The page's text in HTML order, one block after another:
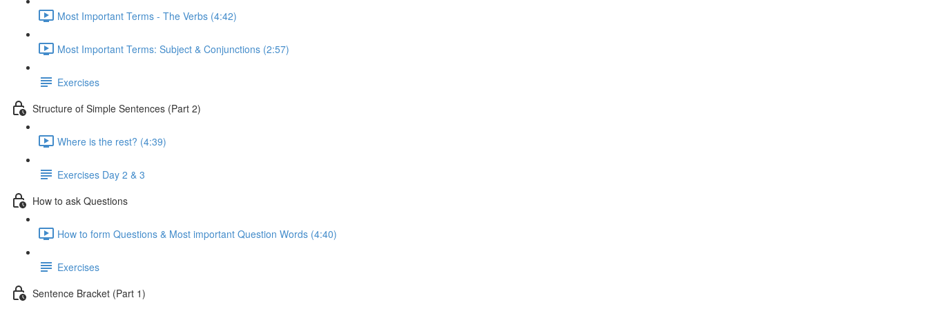
Most Important Terms - The Verbs (4:42)
Most Important Terms: Subject & Conjunctions (2:57)
Exercises
Structure of Simple Sentences (Part 2)
Where is the rest? (4:39)
Exercises Day 2 & 3
How to ask Questions
How to form Questions & Most important Question Words (4:40)
Exercises
Sentence Bracket (Part 1)